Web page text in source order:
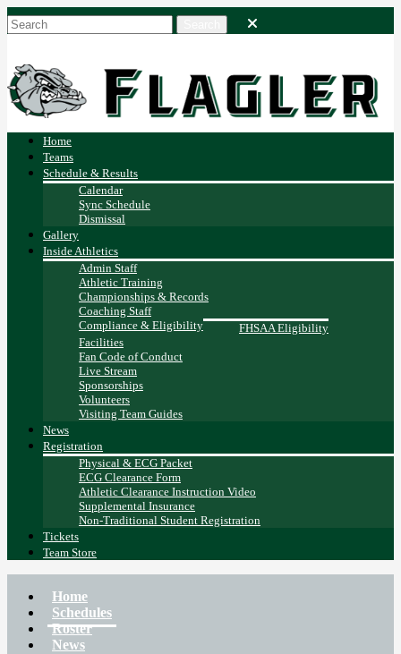
Home
Teams
Schedule & Results
Calendar
Sync Schedule
Dismissal
Gallery
Inside Athletics
Admin Staff
Athletic Training
Championships & Records
Coaching Staff
Compliance & Eligibility
FHSAA Eligibility
Facilities
Fan Code of Conduct
Live Stream
Sponsorships
Volunteers
Visiting Team Guides
News
Registration
Physical & ECG Packet
ECG Clearance Form
Athletic Clearance Instruction Video
Supplemental Insurance
Non-Traditional Student Registration
Tickets
Team Store
Home
Schedules
Roster
News